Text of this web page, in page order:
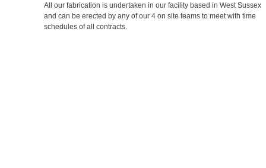
All our fabrication is undertaken in our facility based in West Sussex
and can be erected by any of our 4 on site teams to meet with time
schedules of all contracts.